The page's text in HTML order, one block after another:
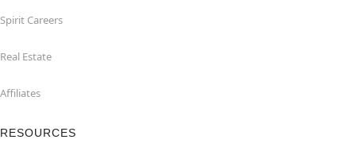
Spirit Careers
Real Estate
Affiliates
RESOURCES